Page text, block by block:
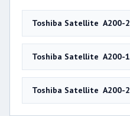
Toshiba Satellite A200-
Toshiba Satellite A200-
Toshiba Satellite A200-